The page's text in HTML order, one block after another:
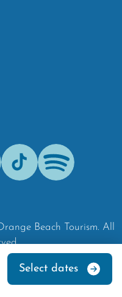
Select dates
Tik-Tok Spotify
Beach Tourism. All